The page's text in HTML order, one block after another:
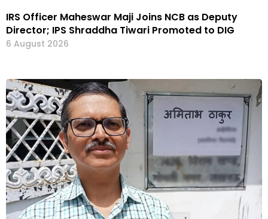
IRS Officer Maheswar Maji Joins NCB as Deputy
Director; IPS Shraddha Tiwari Promoted to DIG
6 August 2026